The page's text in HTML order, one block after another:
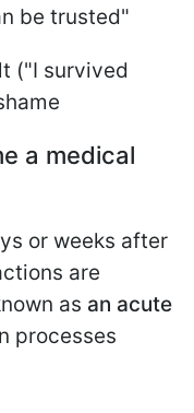
be trusted"
("I survived
a medical
or weeks after
are
as an acute
processes